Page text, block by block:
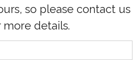
so please contact us
more details.